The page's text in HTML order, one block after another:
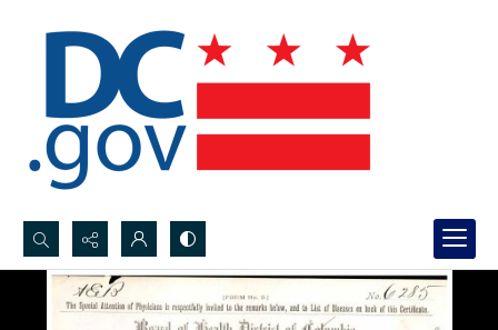
Search...
Advanced search